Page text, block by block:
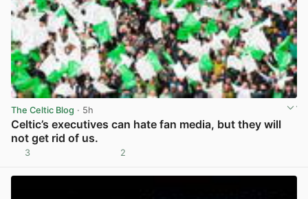
The Celtic Blog · 5h
Celtic’s executives can hate fan media, but they will
not get rid of us.
3 2